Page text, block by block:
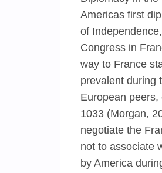
Americas first
of
Congress in
way to France
prevalent during
European peers,
1033 (Morgan,
negotiate the
not to associate
by America